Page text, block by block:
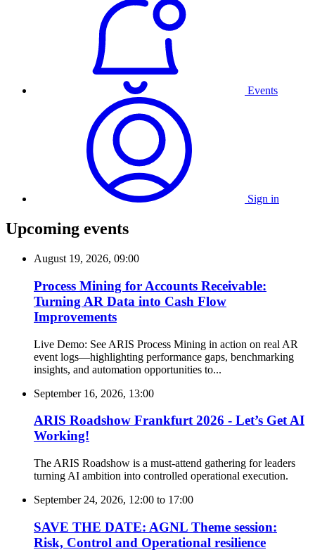
Events
Sign in
Upcoming events
August 19, 2026, 09:00
Process Mining for Accounts Receivable:
Turning AR Data into Cash Flow
Improvements
Live Demo: See ARIS Process Mining in action on real AR
event logs—highlighting performance gaps, benchmarking
insights, and automation opportunities to...
September 16, 2026, 13:00
ARIS Roadshow Frankfurt 2026 - Let’s Get AI
Working!
The ARIS Roadshow is a must-attend gathering for leaders
turning AI ambition into controlled operational execution.
September 24, 2026, 12:00 to 17:00
SAVE THE DATE: AGNL Theme session:
Risk, Control and Operational resilience